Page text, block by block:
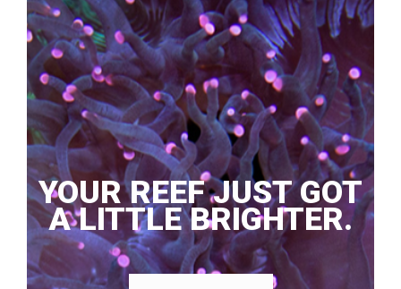
YOUR REEF JUST GOT
A LITTLE BRIGHTER.